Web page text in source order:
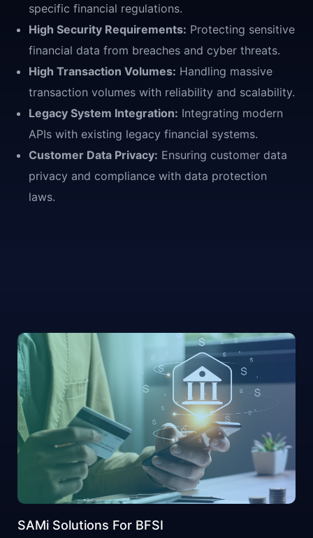
specific financial regulations.
High Security Requirements: Protecting sensitive
financial data from breaches and cyber threats.
High Transaction Volumes: Handling massive
transaction volumes with reliability and scalability.
Legacy System Integration: Integrating modern
APIs with existing legacy financial systems.
Customer Data Privacy: Ensuring customer data
privacy and compliance with data protection
laws.
SAMi Solutions For BFSI